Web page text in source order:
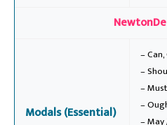
Modals (Essential)
–
–
–
–
–